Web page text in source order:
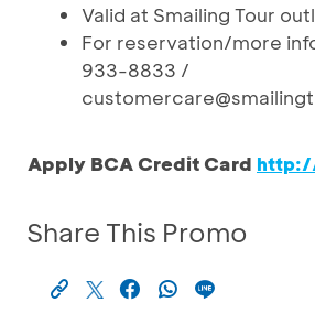
Valid at Smailing Tour
For reservation/more
933-8833 /
Apply BCA Credit Card
Share This Promo